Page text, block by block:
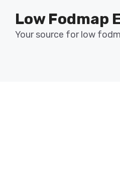
content
Low Fodmap
Your source for low